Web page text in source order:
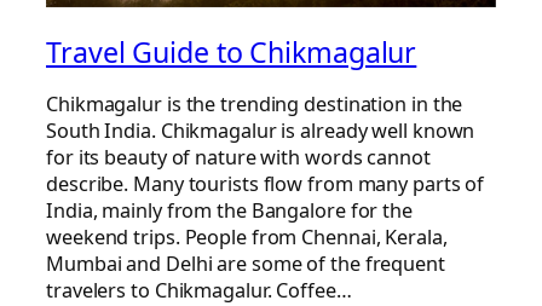
Travel Guide to Chikmagalur
Chikmagalur is the trending destination in the
South India. Chikmagalur is already well known
for its beauty of nature with words cannot
describe. Many tourists flow from many parts of
India, mainly from the Bangalore for the
weekend trips. People from Chennai, Kerala,
Mumbai and Delhi are some of the frequent
travelers to Chikmagalur. Coffee…